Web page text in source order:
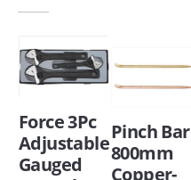
Force 3Pc
Adjustable
Gauged
Pinch Bar
800mm
Copper-